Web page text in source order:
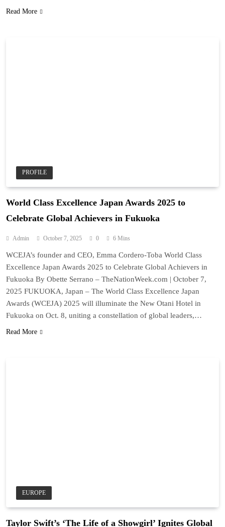
Read More
PROFILE
World Class Excellence Japan Awards 2025 to
Celebrate Global Achievers in Fukuoka
Admin October 7, 2025 0 6 Mins
WCEJA’s founder and CEO, Emma Cordero-Toba World Class
Excellence Japan Awards 2025 to Celebrate Global Achievers in
Fukuoka By Obette Serrano – TheNationWeek.com | October 7,
2025 FUKUOKA, Japan – The World Class Excellence Japan
Awards (WCEJA) 2025 will illuminate the New Otani Hotel in
Fukuoka on Oct. 8, uniting a constellation of global leaders,…
Read More
EUROPE
Taylor Swift’s ‘The Life of a Showgirl’ Ignites Global